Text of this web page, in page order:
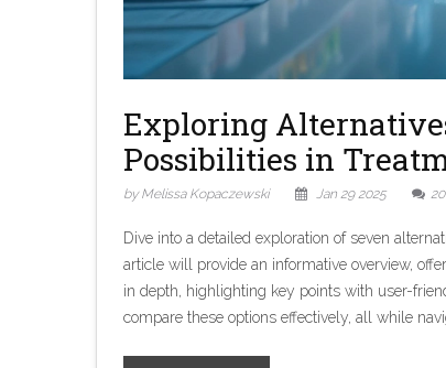
Exploring
Possibilities in
by Melissa Kopaczewski Jan 29 2025 20
Dive into a detailed exploration of seven
article will provide an informative overview,
in depth, highlighting key points with user-
compare these options effectively, all while